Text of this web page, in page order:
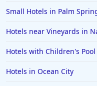
Small Hotels in Palm
Hotels near Vineyards in
Hotels with Children's
Hotels in Ocean City